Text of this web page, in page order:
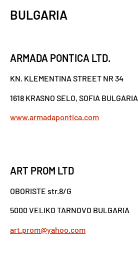
BULGARIA
ARMADA PONTICA LTD.
KN. KLEMENTINA STREET NR 34
1618 KRASNO SELO, SOFIA BULGARIA
www.armadapontica.com
ART PROM LTD
OBORISTE str.8/G
5000 VELIKO TARNOVO BULGARIA
art.prom@yahoo.com